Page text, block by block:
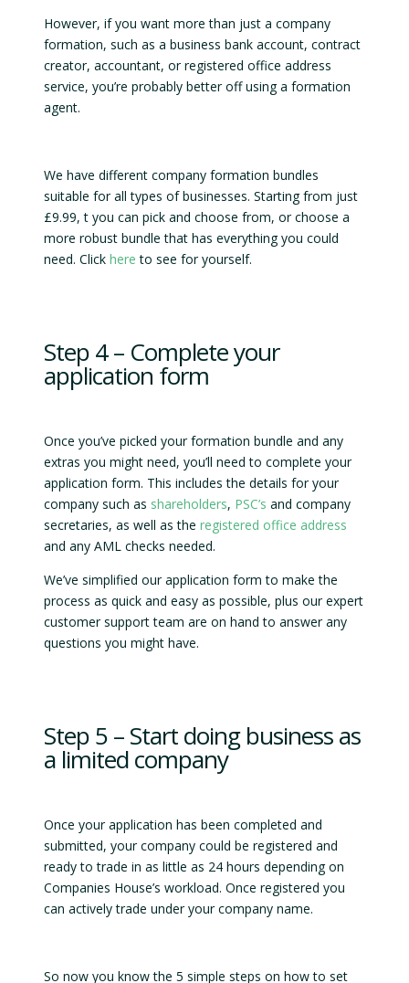
However, if you want more than just a company
formation, such as a business bank account, contract
creator, accountant, or registered office address
service, you’re probably better off using a formation
agent.
We have different company formation bundles
suitable for all types of businesses. Starting from just
£9.99, t you can pick and choose from, or choose a
more robust bundle that has everything you could
need. Clickhere to see for yourself.
Step 4 – Complete your
application form
Once you’ve picked your formation bundle and any
extras you might need, you’ll need to complete your
application form. This includes the details for your
company such as shareholders, PSC’s and company
secretaries, as well as theregistered office address
and any AML checks needed.
We’ve simplified our application form to make the
process as quick and easy as possible, plus our expert
customer support team are on hand to answer any
questions you might have.
Step 5 – Start doing business as
a limited company
Once your application has been completed and
submitted, your company could be registered and
ready to trade in as little as 24 hours depending on
Companies House’s workload. Once registered you
can actively trade under your company name.
So now you know the 5 simple steps on how to set